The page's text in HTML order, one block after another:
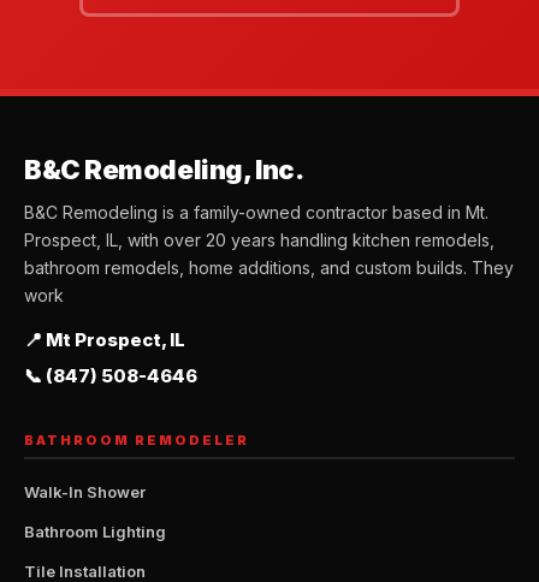
B&C Remodeling, Inc.
B&C Remodeling is a family-owned contractor based in Mt.
Prospect, IL, with over 20 years handling kitchen remodels,
bathroom remodels, home additions, and custom builds. They
work
📍 Mt Prospect, IL
📞 (847) 508-4646
BATHROOM REMODELER
Walk-In Shower
Bathroom Lighting
Tile Installation